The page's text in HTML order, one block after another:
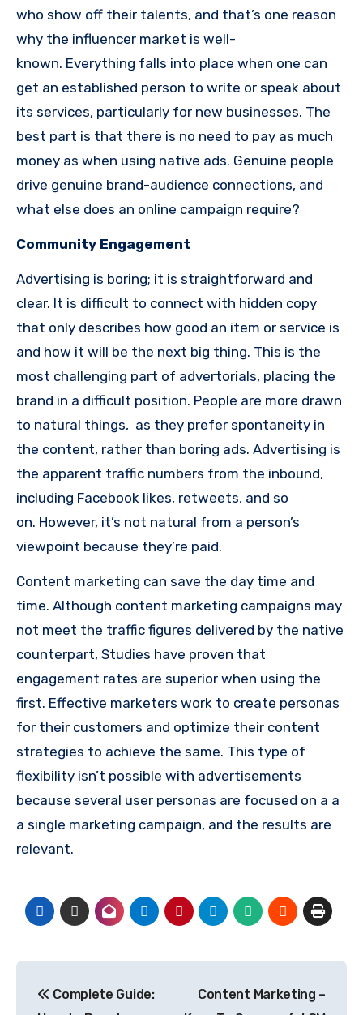
who show off their talents, and that’s one reason
why the influencer market is well-
known. Everything falls into place when one can
get an established person to write or speak about
its services, particularly for new businesses. The
best part is that there is no need to pay as much
money as when using native ads. Genuine people
drive genuine brand-audience connections, and
what else does an online campaign require?
Community Engagement
Advertising is boring; it is straightforward and
clear. It is difficult to connect with hidden copy
that only describes how good an item or service is
and how it will be the next big thing. This is the
most challenging part of advertorials, placing the
brand in a difficult position. People are more drawn
to natural things, as they prefer spontaneity in
the content, rather than boring ads. Advertising is
the apparent traffic numbers from the inbound,
including Facebook likes, retweets, and so
on. However, it’s not natural from a person’s
viewpoint because they’re paid.
Content marketing can save the day time and
time. Although content marketing campaigns may
not meet the traffic figures delivered by the native
counterpart, Studies have proven that
engagement rates are superior when using the
first. Effective marketers work to create personas
for their customers and optimize their content
strategies to achieve the same. This type of
flexibility isn’t possible with advertisements
because several user personas are focused on a a
a single marketing campaign, and the results are
relevant.
navigation
Complete Guide:
Content Marketing –